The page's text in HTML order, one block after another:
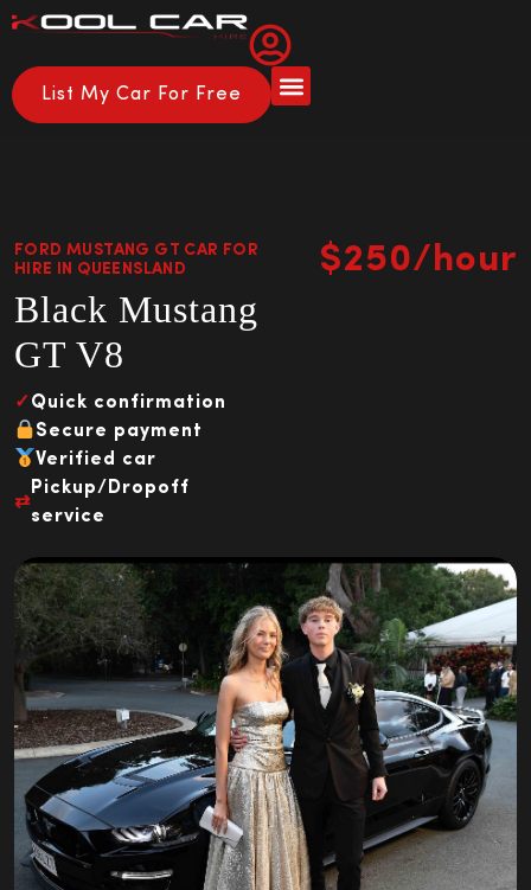
List My Car For Free
FORD MUSTANG GT CAR FOR
HIRE IN QUEENSLAND
Black Mustang
GT V8
✓ Quick confirmation
Secure payment
Verified car
⇄
Pickup/Dropoff
service
$250/hour